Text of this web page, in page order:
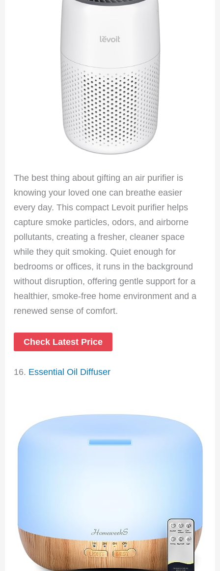
The best thing about gifting an air purifier is
knowing your loved one can breathe easier
every day. This compact Levoit purifier helps
capture smoke particles, odors, and airborne
pollutants, creating a fresher, cleaner space
while they quit smoking. Quiet enough for
bedrooms or offices, it runs in the background
without disruption, offering gentle support for a
healthier, smoke-free home environment and a
renewed sense of comfort.
Check Latest Price
16. Essential Oil Diffuser